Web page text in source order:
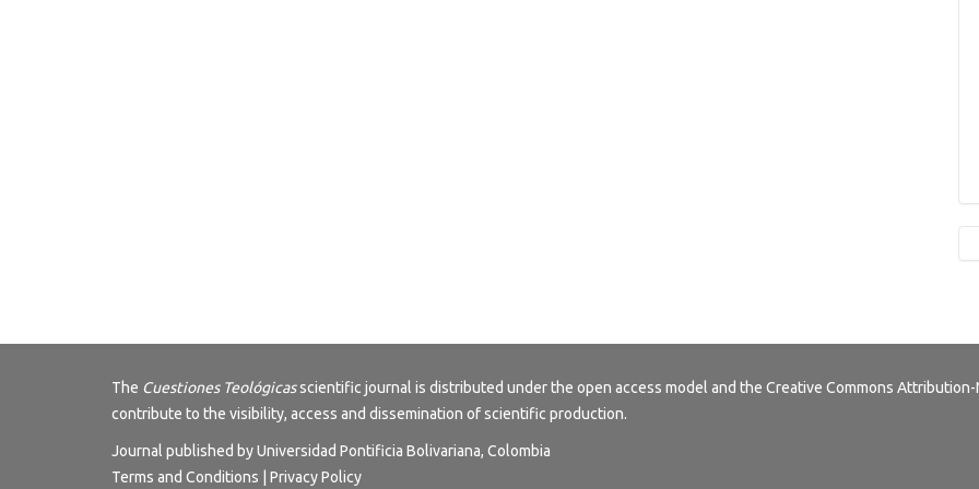
The Cuestiones Teológicasscientific journal is distributed under the open access model and the Creative Commons
contribute to the visibility, access and dissemination of scientific production.
Journal published by Universidad Pontificia Bolivariana, Colombia
Terms and Conditions
Privacy Policy